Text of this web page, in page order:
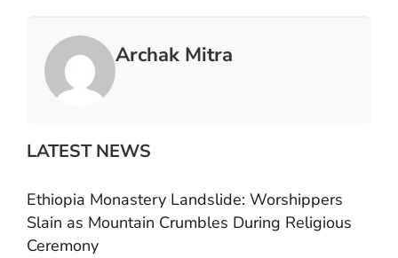
Archak Mitra
LATEST NEWS
Ethiopia Monastery Landslide: Worshippers
Slain as Mountain Crumbles During Religious
Ceremony